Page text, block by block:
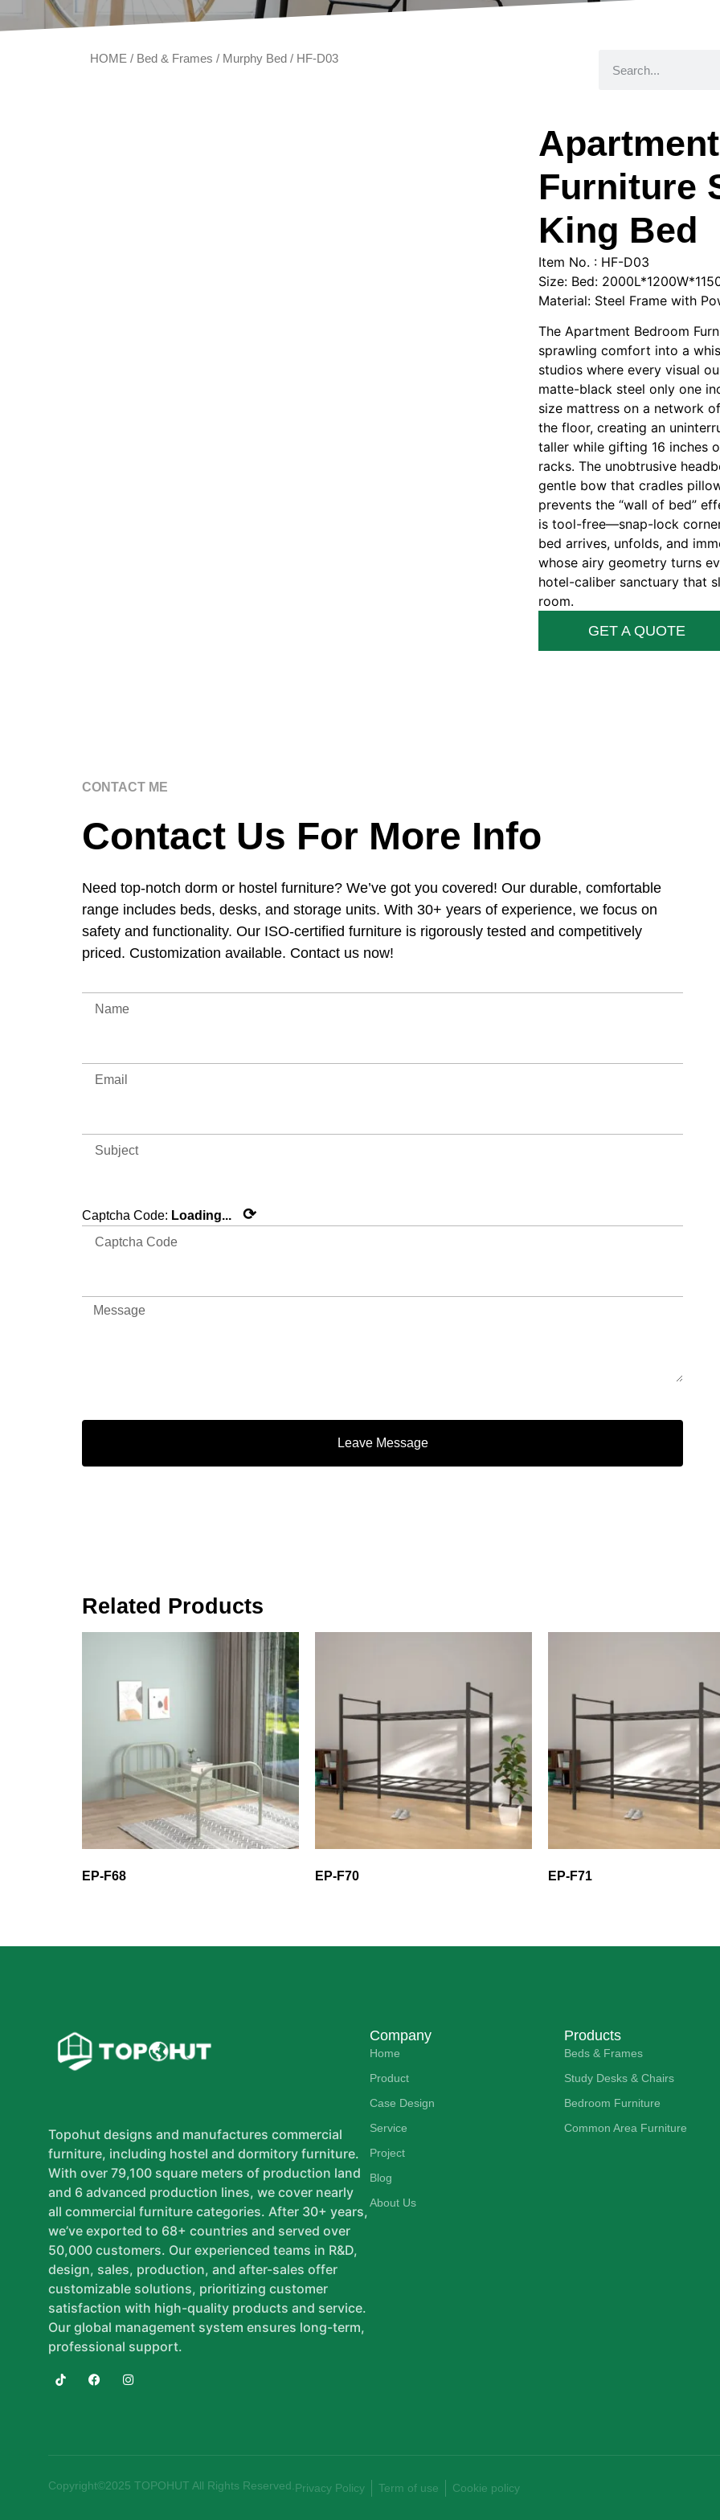
HOME / Bed & Frames / Murphy Bed / HF-D03
Furniture
King Bed
Item No. : HF-D03
Size: Bed:
Material: Steel Frame with
The Apartment Bedroom
sprawling comfort into a
studios where every visual
matte-black steel only one
size mattress on a network
the floor, creating an
taller while gifting 16 inches
racks. The unobtrusive
gentle bow that cradles
prevents the “wall of bed”
is tool-free—snap-lock
bed arrives, unfolds, and
whose airy geometry turns
hotel-caliber sanctuary that
room.
GET A QUOTE
CONTACT ME
Contact Us For More Info
Need top-notch dorm or hostel furniture? We’ve got you covered! Our durable, comfortable
range includes beds, desks, and storage units. With 30+ years of experience, we focus on
safety and functionality. Our ISO-certified furniture is rigorously tested and competitively
priced. Customization available. Contact us now!
Captcha Code: Loading... ⟳
Leave Message
Related Products
EP-F68 EP-F70 EP-F71
Topohut designs and manufactures commercial
furniture, including hostel and dormitory furniture.
With over 79,100 square meters of production land
and 6 advanced production lines, we cover nearly
all commercial furniture categories. After 30+ years,
we’ve exported to 68+ countries and served over
50,000 customers. Our experienced teams in R&D,
design, sales, production, and after-sales offer
customizable solutions, prioritizing customer
satisfaction with high-quality products and service.
Our global management system ensures long-term,
professional support.
Company
Home
Product
Case Design
Service
Project
Blog
About Us
Products
Beds & Frames
Study Desks & Chairs
Bedroom Furniture
Common Area Furniture
Copyright©2025 TOPOHUT All Rights Reserved. Privacy Policy Term of use Cookie policy